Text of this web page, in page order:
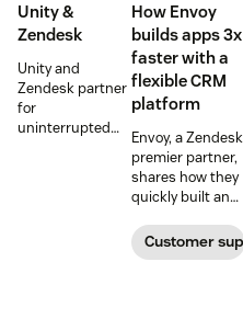
Unity &
Zendesk
Unity and
Zendesk partner
for
uninterrupted
How Envoy
builds apps 3x
faster with a
flexible CRM
platform
Envoy, a Zendesk
premier partner,
shares how they
quickly built an
personalized
touches to the
Customer